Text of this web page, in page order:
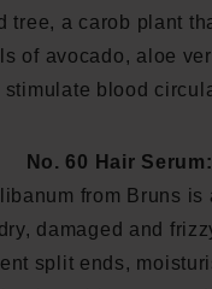
tree, a carob plant
of avocado, aloe
stimulate blood
No. 60 Hair Serum:
from Bruns
damaged and
split ends,